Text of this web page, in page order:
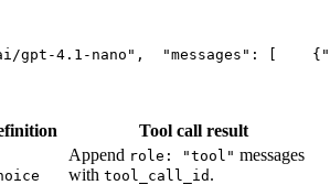
gpt-4.1-nano" , "messages" : [
    {
Tool call result
Append role: "tool" messages
with tool_call_id .